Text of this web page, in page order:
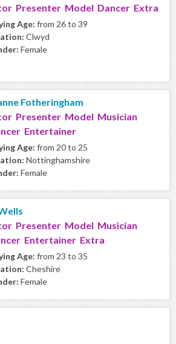
Presenter Model Dancer Extra
Age: from 26 to 39
Clwyd
Female
Fotheringham
Presenter Model Musician
Entertainer
Age: from 20 to 25
Nottinghamshire
Female
Presenter Model Musician
Entertainer Extra
Age: from 23 to 35
Cheshire
Female